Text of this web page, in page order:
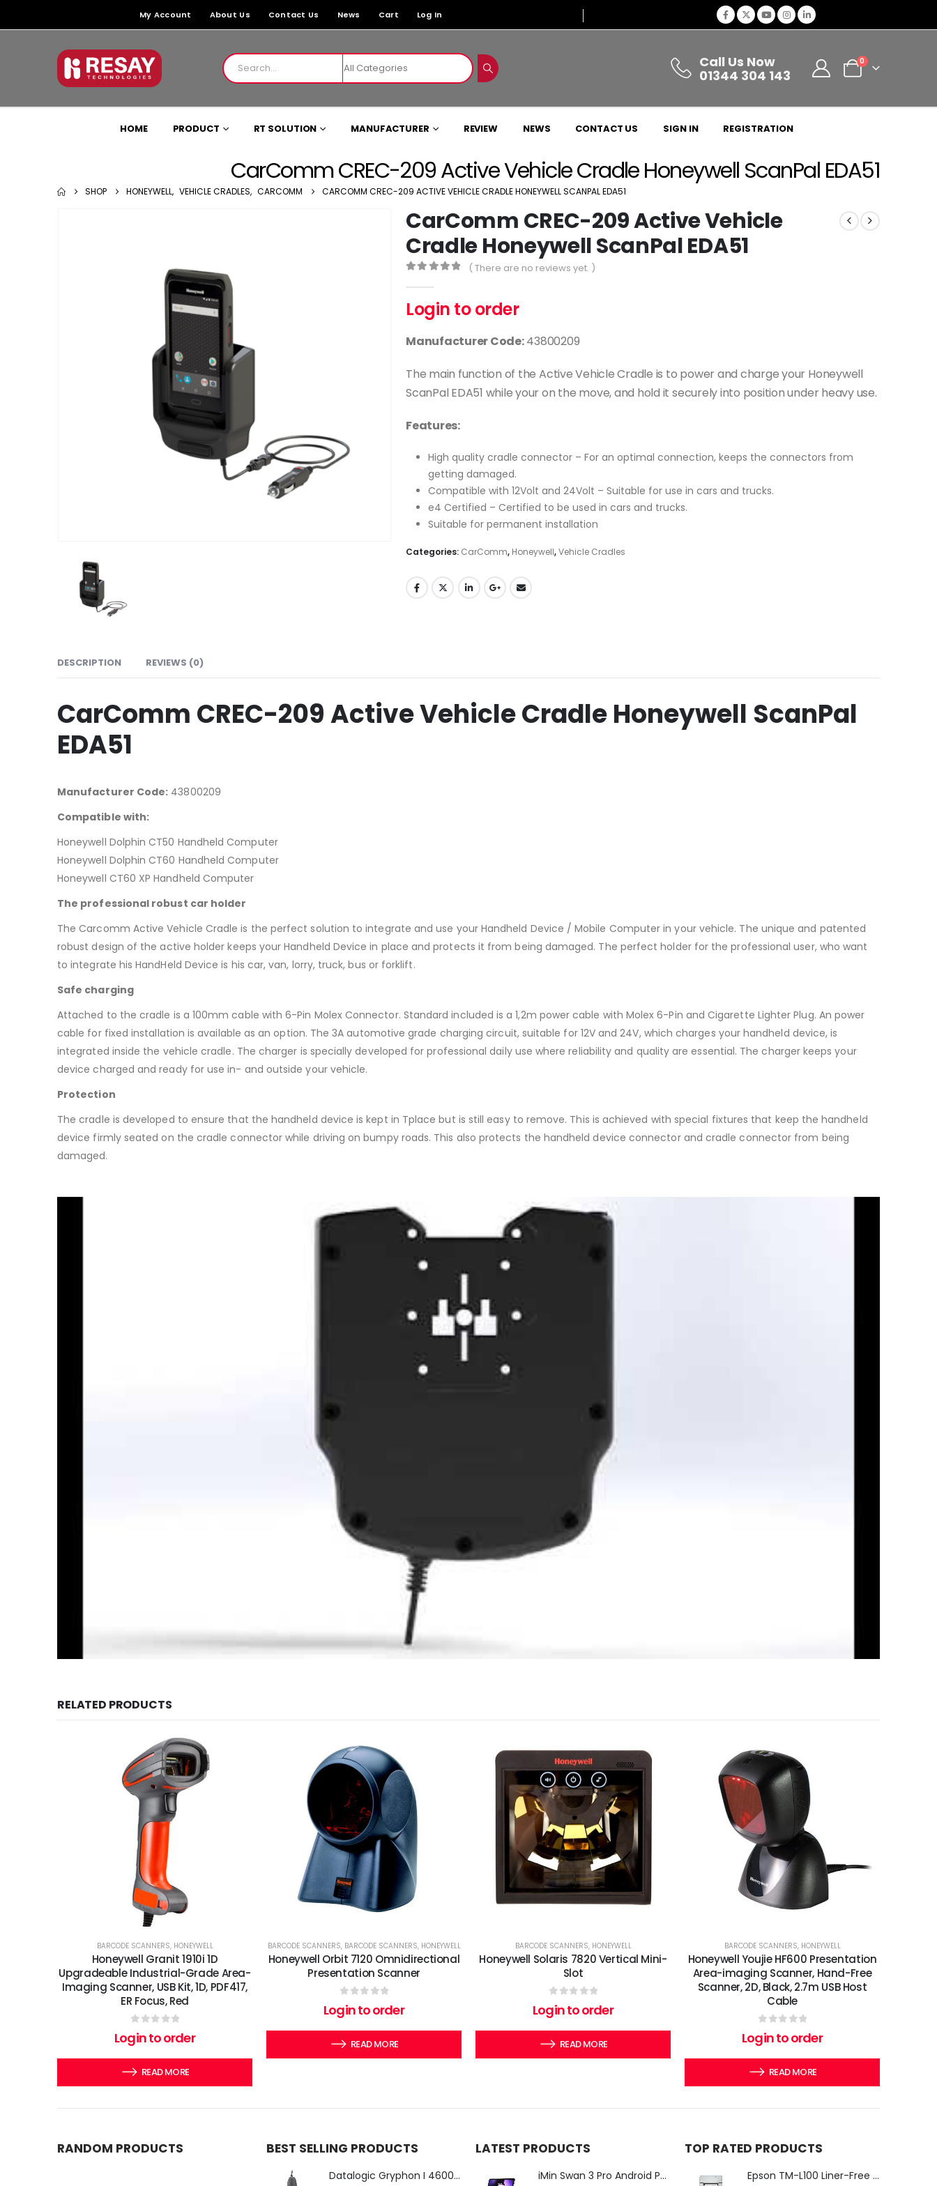
My Account About Us Contact Us News Cart Log In
Call Us Now
01344 304 143
0
HOME PRODUCT RT SOLUTION MANUFACTURER REVIEW NEWS CONTACT US SIGN IN REGISTRATION
CarComm CREC-209 Active Vehicle Cradle Honeywell ScanPal EDA51
SHOP HONEYWELL, VEHICLE CRADLES, CARCOMM CARCOMM CREC-209 ACTIVE VEHICLE CRADLE HONEYWELL SCANPAL EDA51
CarComm CREC-209 Active Vehicle
Cradle Honeywell ScanPal EDA51
( There are no reviews yet. )
Login to order
Manufacturer Code:43800209
The main function of the Active Vehicle Cradle is to power and charge your Honeywell
ScanPal EDA51 while your on the move, and hold it securely into position under heavy use.
Features:
High quality cradle connector – For an optimal connection, keeps the connectors from
getting damaged.
Compatible with 12Volt and 24Volt – Suitable for use in cars and trucks.
e4 Certified – Certified to be used in cars and trucks.
Suitable for permanent installation
Categories: CarComm, Honeywell,Vehicle Cradles
DESCRIPTION REVIEWS (0)
CarComm CREC-209 Active Vehicle Cradle Honeywell ScanPal
EDA51
Manufacturer Code: 43800209
Compatible with:
Honeywell Dolphin CT50 Handheld Computer
Honeywell Dolphin CT60 Handheld Computer
Honeywell CT60 XP Handheld Computer
The professional robust car holder
The Carcomm Active Vehicle Cradle is the perfect solution to integrate and use your Handheld Device / Mobile Computer in your vehicle. The unique and patented
robust design of the active holder keeps your Handheld Device in place and protects it from being damaged. The perfect holder for the professional user, who want
to integrate his HandHeld Device is his car, van, lorry, truck, bus or forklift.
Safe charging
Attached to the cradle is a 100mm cable with 6-Pin Molex Connector. Standard included is a 1,2m power cable with Molex 6-Pin and Cigarette Lighter Plug. An power
cable for fixed installation is available as an option. The 3A automotive grade charging circuit, suitable for 12V and 24V, which charges your handheld device, is
integrated inside the vehicle cradle. The charger is specially developed for professional daily use where reliability and quality are essential. The charger keeps your
device charged and ready for use in- and outside your vehicle.
Protection
The cradle is developed to ensure that the handheld device is kept in Tplace but is still easy to remove. This is achieved with special fixtures that keep the handheld
device firmly seated on the cradle connector while driving on bumpy roads. This also protects the handheld device connector and cradle connector from being
damaged.
RELATED PRODUCTS
BARCODE SCANNERS, HONEYWELL
Honeywell Granit 1910i 1D
Upgradeable Industrial-Grade Area-
Imaging Scanner, USB Kit, 1D, PDF417,
ER Focus, Red
0out of 5
Login to order
READ MORE
BARCODE SCANNERS, BARCODE SCANNERS, HONEYWELL
Honeywell Orbit 7120 Omnidirectional
Presentation Scanner
0out of 5
Login to order
READ MORE
BARCODE SCANNERS, HONEYWELL
Honeywell Solaris 7820 Vertical Mini-
Slot
0out of 5
Login to order
READ MORE
BARCODE SCANNERS, HONEYWELL
Honeywell Youjie HF600 Presentation
Area-imaging Scanner, Hand-Free
Scanner, 2D, Black, 2.7m USB Host
Cable
0out of 5
Login to order
READ MORE
RANDOM PRODUCTS BEST SELLING PRODUCTS
Datalogic Gryphon I 4600 Corded 2D Barcode Scanner
LATEST PRODUCTS
iMin Swan 3 Pro Android POS Terminal – 15.6" Full HD All-in-One Desktop POS System
TOP RATED PRODUCTS
Epson TM-L100 Liner-Free Compatible Thermal Label Printer for QSR & Food Packaging